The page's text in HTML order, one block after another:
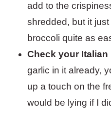
add to the
shredded, but it just
broccoli quite as
Check your
garlic in it already,
up a touch on the
would be lying if I